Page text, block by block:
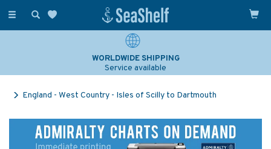
Toggle
WORLDWIDE SHIPPING
Service available
England - West Country - Isles of Scilly to Dartmouth